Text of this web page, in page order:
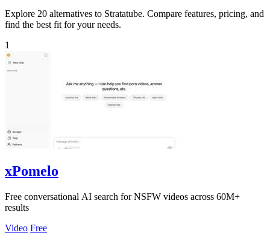
Explore 20 alternatives to Stratatube. Compare features, pricing, and
find the best fit for your needs.
1
xPomelo
Free conversational AI search for NSFW videos across 60M+
results
Video Free